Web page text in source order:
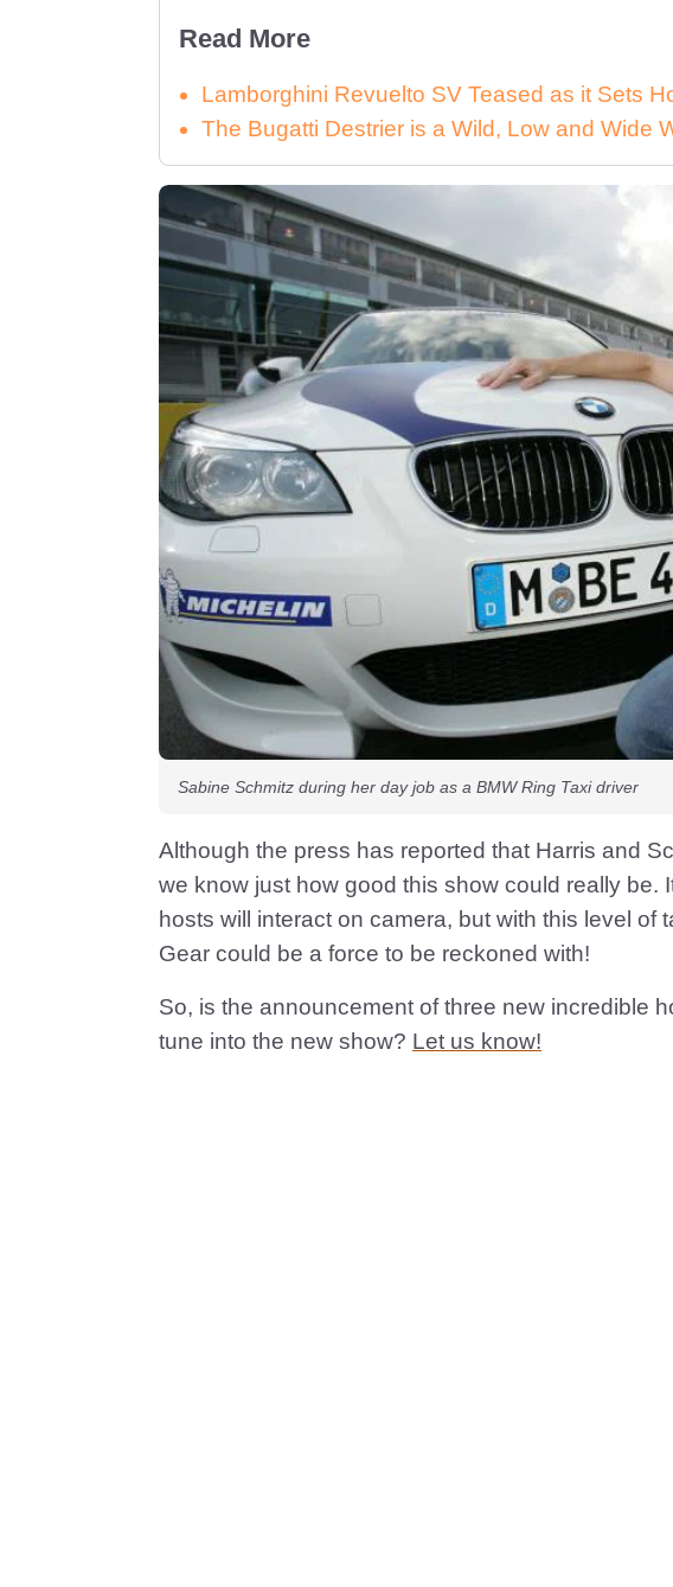
Read More
Lamborghini Revuelto SV Teased as it Sets
The Bugatti Destrier is a Wild, Low and Wide
Sabine Schmitz during her day job as a BMW Ring Taxi driver
Although the press has reported that Harris and
we know just how good this show could really be.
hosts will interact on camera, but with this level of
Gear could be a force to be reckoned with!
So, is the announcement of three new incredible
tune into the new show? Let us know!